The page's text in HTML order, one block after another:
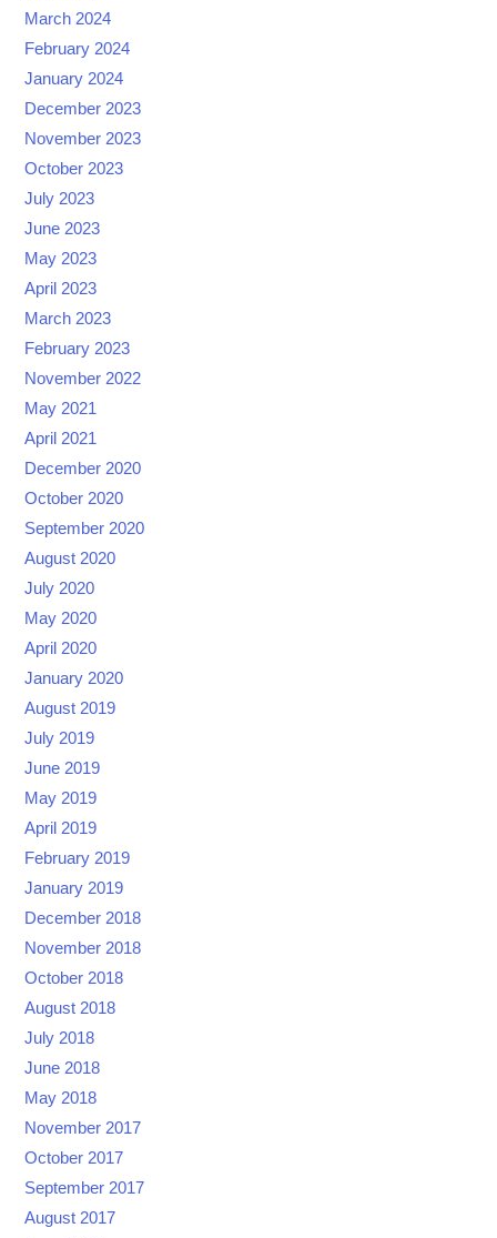
March 2024
February 2024
January 2024
December 2023
November 2023
October 2023
July 2023
June 2023
May 2023
April 2023
March 2023
February 2023
November 2022
May 2021
April 2021
December 2020
October 2020
September 2020
August 2020
July 2020
May 2020
April 2020
January 2020
August 2019
July 2019
June 2019
May 2019
April 2019
February 2019
January 2019
December 2018
November 2018
October 2018
August 2018
July 2018
June 2018
May 2018
November 2017
October 2017
September 2017
August 2017